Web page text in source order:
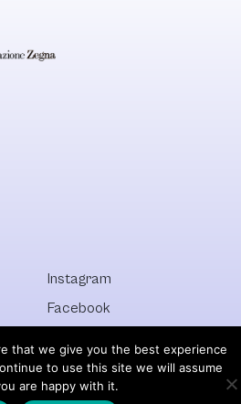
Instagram
Facebook
© of their respective owners.
that we give you the best experience
to use this site we will assume
are happy with it.